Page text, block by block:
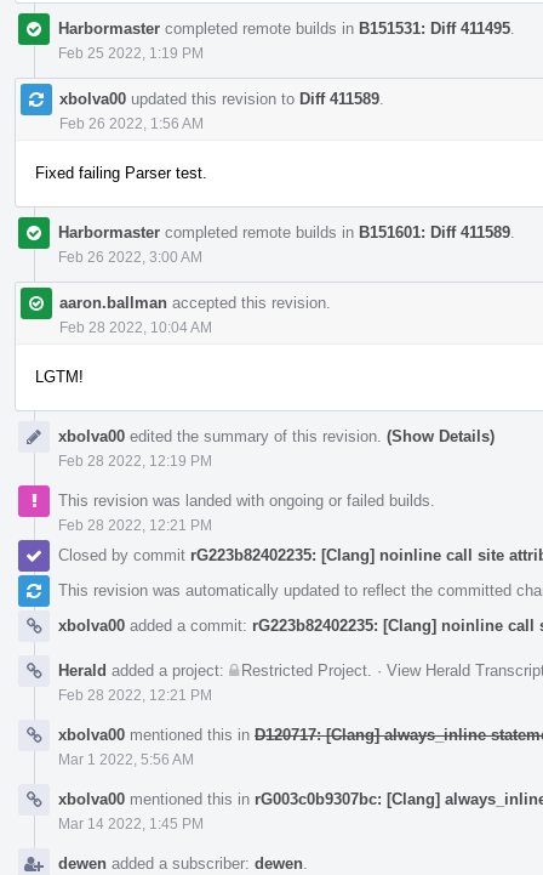
Harbormaster completed remote builds in B151531: Diff 411495
Feb 25 2022, 1:19 PM
xbolva00 updated this revision to Diff 411589
Feb 26 2022, 1:56 AM
Fixed failing Parser test.
Harbormaster completed remote builds in B151601: Diff 411589
Feb 26 2022, 3:00 AM
aaron.ballman accepted this revision.
Feb 28 2022, 10:04 AM
LGTM!
xbolva00 edited the summary of this revision. (Show Details)
Feb 28 2022, 12:19 PM
This revision was landed with ongoing or failed builds.
Feb 28 2022, 12:21 PM
Closed by commit rG223b82402235: [Clang] noinline call site
This revision was automatically updated to reflect the committed
xbolva00 added a commit: rG223b82402235: [Clang] noinline call
Herald added a project: Restricted Project · View Herald
Feb 28 2022, 12:21 PM
xbolva00 mentioned this in D120717: [Clang] always_inline
Mar 1 2022, 5:56 AM
xbolva00 mentioned this in rG003c0b9307bc: [Clang]
Mar 14 2022, 1:45 PM
dewen added a subscriber: dewen